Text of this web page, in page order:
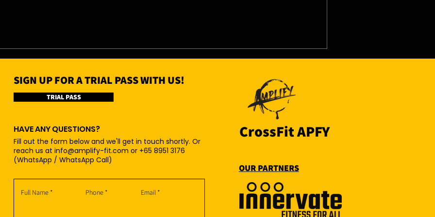
SIGN UP FOR A TRIAL PASS WITH US!
TRIAL PASS
HAVE ANY QUESTIONS?
Fill out the form below and we'll get in touch shortly. Or
reach us at info@amplify-fit.com or +65 8951 3176
(WhatsApp / WhatsApp Call)
Full Name Phone Email
CrossFit APFY
OUR PARTNERS